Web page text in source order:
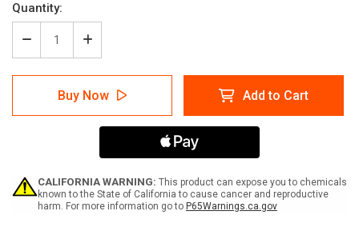
Current
Stock:
Quantity:
Decrease
Quantity
of
Security
Notice:
Prosecute
Wall
Sign
Increase
Quantity
of
Security
Notice:
Prosecute
Security
Landscape
Wall
Sign
Buy Now Add to Cart
CALIFORNIA WARNING: This product can expose you to chemicals
known to the State of California to cause cancer and reproductive
harm. For more information go to P65Warnings.ca.gov